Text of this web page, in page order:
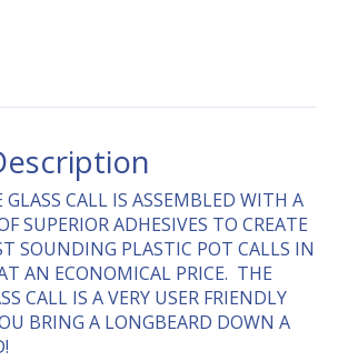
CALL IS ASSEMBLED WITH A
SUPERIOR ADHESIVES TO CREATE
SOUNDING PLASTIC POT CALLS IN
AN ECONOMICAL PRICE. THE
CALL IS A VERY USER FRIENDLY
BRING A LONGBEARD DOWN A